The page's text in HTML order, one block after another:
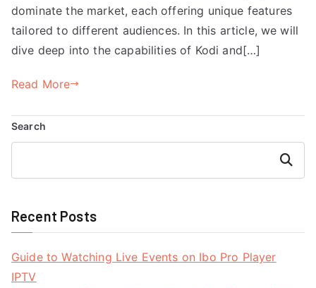
dominate the market, each offering unique features
tailored to different audiences. In this article, we will
dive deep into the capabilities of Kodi and[…]
Read More
Search
Search
Recent Posts
Guide to Watching Live Events on Ibo Pro Player
IPTV